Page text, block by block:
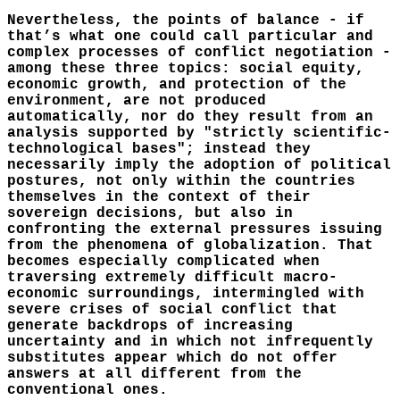
Nevertheless, the points of balance - if
that’s what one could call particular and
complex processes of conflict negotiation -
among these three topics: social equity,
economic growth, and protection of the
environment, are not produced
automatically, nor do they result from an
analysis supported by "strictly scientific-
technological bases"; instead they
necessarily imply the adoption of political
postures, not only within the countries
themselves in the context of their
sovereign decisions, but also in
confronting the external pressures issuing
from the phenomena of globalization. That
becomes especially complicated when
traversing extremely difficult macro-
economic surroundings, intermingled with
severe crises of social conflict that
generate backdrops of increasing
uncertainty and in which not infrequently
substitutes appear which do not offer
answers at all different from the
conventional ones.